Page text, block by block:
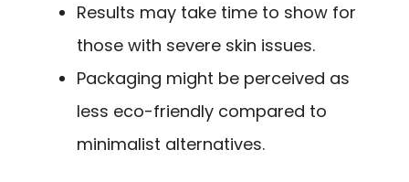
Results may take time to show for
those with severe skin issues.
Packaging might be perceived as
less eco-friendly compared to
minimalist alternatives.